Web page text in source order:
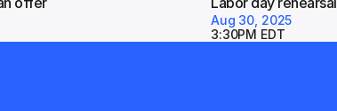
Aug 30, 2025
3:30PM EDT